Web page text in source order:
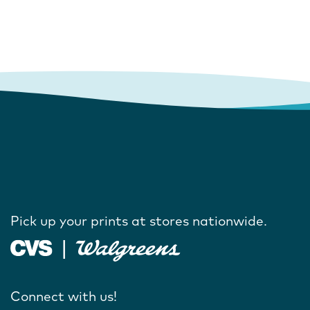
Pick up your prints at stores nationwide.
Connect with us!